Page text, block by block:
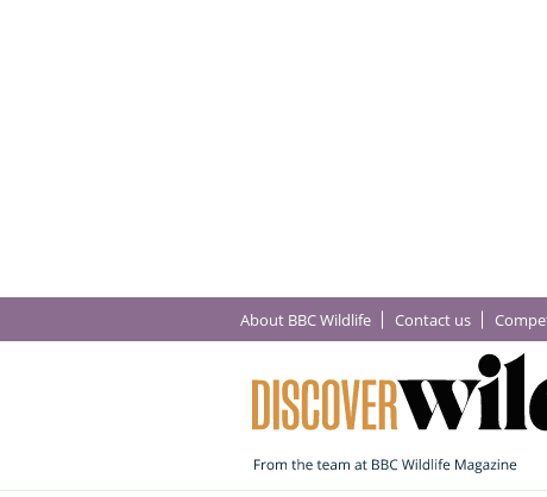
About BBC Wildlife Contact us